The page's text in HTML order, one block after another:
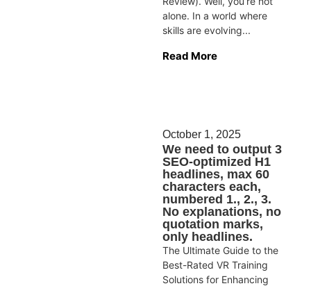
alone. In a world where
skills are evolving...
Read More
October 1, 2025
We need to output 3
SEO-optimized H1
headlines, max 60
characters each,
numbered 1., 2., 3.
No explanations, no
quotation marks,
only headlines.
The Ultimate Guide to the
Best-Rated VR Training
Solutions for Enhancing